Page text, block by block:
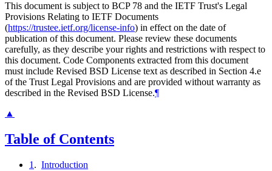
This document is subject to BCP 78 and the IETF Trust's Legal
Provisions Relating to IETF Documents
(https://trustee.ietf.org/license-info) in effect on the date of
publication of this document. Please review these documents
carefully, as they describe your rights and restrictions with respect to
this document. Code Components extracted from this document
must include Revised BSD License text as described in Section 4.e
of the Trust Legal Provisions and are provided without warranty as
described in the Revised BSD License.¶
▲
Table of Contents
1 . Introduction